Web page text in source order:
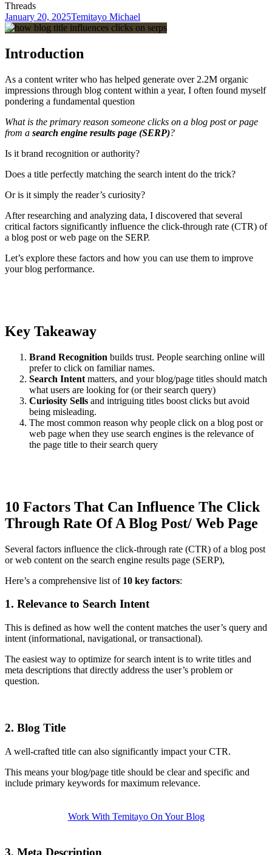
Threads
January 20, 2025Temitayo Michael
Introduction
As a content writer who has helped generate over 2.2M organic
impressions through blog content within a year, I often found myself
pondering a fundamental question
What is the primary reason someone clicks on a blog post or page
from a search engine results page (SERP)?
Is it brand recognition or authority?
Does a title perfectly matching the search intent do the trick?
Or is it simply the reader’s curiosity?
After researching and analyzing data, I discovered that several
critical factors significantly influence the click-through rate (CTR) of
a blog post or web page on the SERP.
Let’s explore these factors and how you can use them to improve
your blog performance.
Key Takeaway
Brand Recognition builds trust. People searching online will
prefer to click on familiar names.
Search Intent matters, and your blog/page titles should match
what users are looking for (or their search query)
Curiosity Sells and intriguing titles boost clicks but avoid
being misleading.
The most common reason why people click on a blog post or
web page when they use search engines is the relevance of
the page title to their search query
10 Factors That Can Influence The Click
Through Rate Of A Blog Post/ Web Page
Several factors influence the click-through rate (CTR) of a blog post
or web content on the search engine results page (SERP),
Here’s a comprehensive list of 10 key factors:
1. Relevance to Search Intent
This is defined as how well the content matches the user’s query and
intent (informational, navigational, or transactional).
The easiest way to optimize for search intent is to write titles and
meta descriptions that directly address the user’s problem or
question.
2. Blog Title
A well-crafted title can also significantly impact your CTR.
This means your blog/page title should be clear and specific and
include primary keywords for maximum relevance.
Work With Temitayo On Your Blog